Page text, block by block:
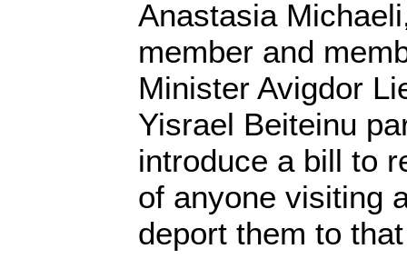
Anastasia
member and
Minister Avigdor
Yisrael Beiteinu
introduce a bill to
of anyone visiting
deport them to